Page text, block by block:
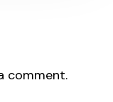
comment.